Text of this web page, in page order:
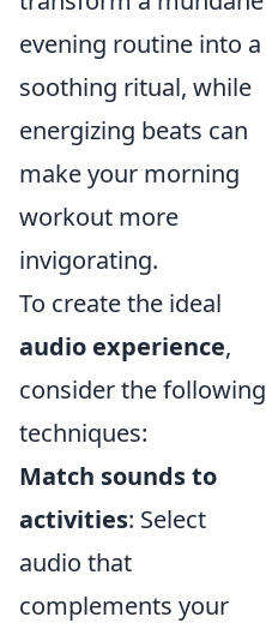
evening routine into a
soothing ritual, while
energizing beats can
make your morning
workout more
invigorating.
To create the ideal
audio experience,
consider the following
techniques:
Match sounds to
activities: Select
audio that
complements your